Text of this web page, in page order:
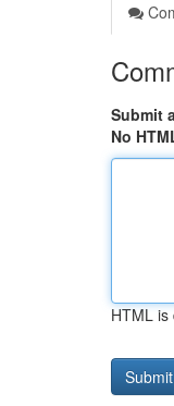
Submit
No
HTML is